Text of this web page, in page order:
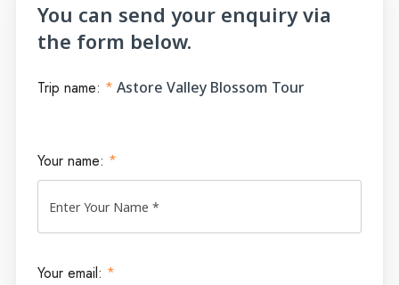
You can send your enquiry via
the form below.
Trip name: * Astore Valley Blossom Tour
Your name: *
Your email: *